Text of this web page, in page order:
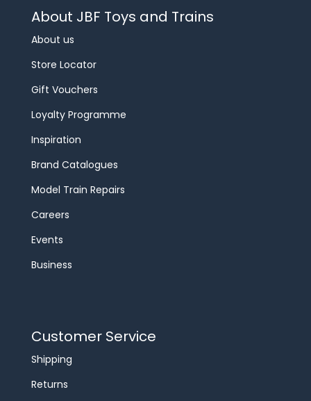
About JBF Toys and Trains
About us
Store Locator
Gift Vouchers
Loyalty Programme
Inspiration
Brand Catalogues
Model Train Repairs
Careers
Events
Business
Customer Service
Shipping
Returns